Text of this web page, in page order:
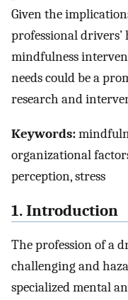
Given the
professional drivers’
mindfulness
needs could be a
research and
Keywords:
organizational
perception, stress
1. Introduction
The profession of a
challenging and
specialized mental